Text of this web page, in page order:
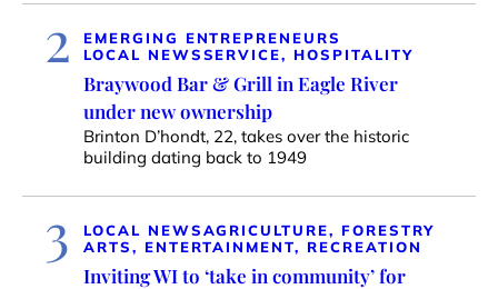
2
EMERGING ENTREPRENEURS
LOCAL NEWSSERVICE, HOSPITALITY
Braywood Bar & Grill in Eagle River
under new ownership
Brinton D’hondt, 22, takes over the historic
building dating back to 1949
3 LOCAL NEWSAGRICULTURE, FORESTRY
ARTS, ENTERTAINMENT, RECREATION
Inviting WI to ‘take in community’ for